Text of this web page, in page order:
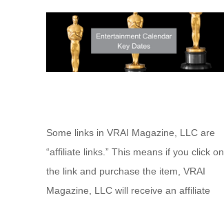
Some links in VRAI Magazine, LLC are
“affiliate links.” This means if you click on
the link and purchase the item, VRAI
Magazine, LLC will receive an affiliate